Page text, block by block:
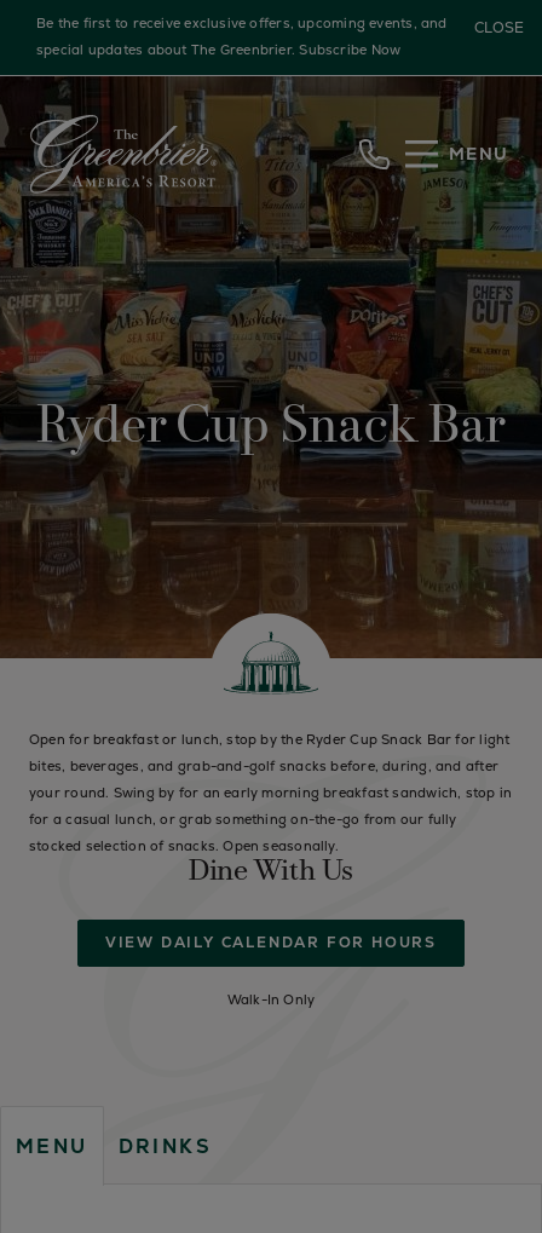
Be the first to receive exclusive offers, upcoming events, and
special updates about The Greenbrier.Subscribe Now
CLOSE
Skip to main content
MENU
Ryder Cup Snack Bar
Open for breakfast or lunch, stop by the Ryder Cup Snack Bar for light
bites, beverages, and grab-and-golf snacks before, during, and after
your round. Swing by for an early morning breakfast sandwich, stop in
for a casual lunch, or grab something on-the-go from our fully
stocked selection of snacks. Open seasonally.
Dine With Us
VIEW DAILY CALENDAR FOR HOURS
Walk-In Only
MENU DRINKS